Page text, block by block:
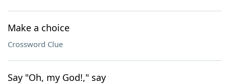
Make a choice
Crossword Clue
Say "Oh, my God!," say